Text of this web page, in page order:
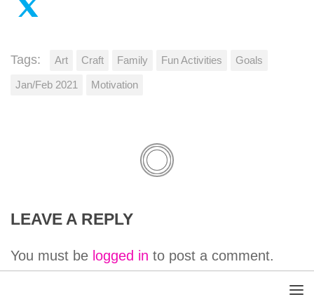
Tags: Art Craft Family Fun Activities Goals
Jan/Feb 2021 Motivation
LEAVE A REPLY
You must be logged in to post a comment.